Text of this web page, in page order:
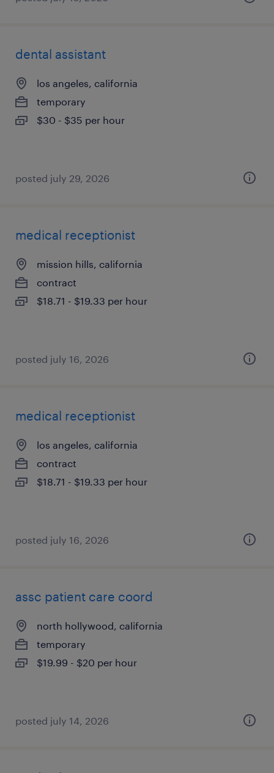
dental assistant
los angeles, california
temporary
$30 - $35 per hour
posted july 29, 2026
medical receptionist
mission hills, california
contract
$18.71 - $19.33 per hour
posted july 16, 2026
medical receptionist
los angeles, california
contract
$18.71 - $19.33 per hour
posted july 16, 2026
assc patient care coord
north hollywood, california
temporary
$19.99 - $20 per hour
posted july 14, 2026